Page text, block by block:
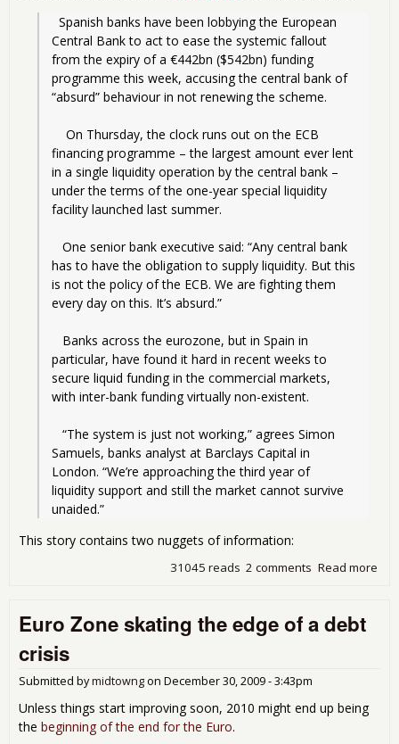
Central Bank to act to ease the systemic fallout
from the expiry of a €442bn ($542bn) funding
programme this week, accusing the central bank of
“absurd” behaviour in not renewing the scheme.
financing programme – the largest amount ever lent
in a single liquidity operation by the central bank –
under the terms of the one-year special liquidity
facility launched last summer.
has to have the obligation to supply liquidity. But this
is not the policy of the ECB. We are fighting them
every day on this. It’s absurd.”
particular, have found it hard in recent weeks to
secure liquid funding in the commercial markets,
with inter-bank funding virtually non-existent.
Samuels, banks analyst at Barclays Capital in
London. “We’re approaching the third year of
liquidity support and still the market cannot survive
unaided.”
This story contains two nuggets of information:
Read more
2 comments
31045 reads
Euro Zone skating the edge of a debt
crisis
Submitted bymidtowng on December 30, 2009 - 3:43pm
Unless things start improving soon, 2010 might end up being
the beginning of the end for the Euro.